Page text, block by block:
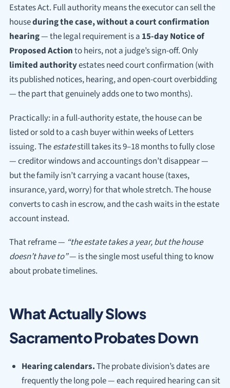
Estates Act. Full authority means the executor can sell the
houseduring the case, without a court confirmation
hearing— the legal requirement is a 15-day Notice of
Proposed Actionto heirs, not a judge’s sign-off. Only
limited authorityestates need court confirmation (with
its published notices, hearing, and open-court overbidding
— the part that genuinely adds one to two months).
Practically: in a full-authority estate, the house can be
listed or sold to a cash buyer within weeks of Letters
issuing. Theestatestill takes its 9–18 months to fully close
— creditor windows and accountings don’t disappear —
but the family isn’t carrying a vacant house (taxes,
insurance, yard, worry) for that whole stretch. The house
converts to cash in escrow, and the cash waits in the estate
account instead.
That reframe — “the estate takes a year, but the house
doesn’t have to”— is the single most useful thing to know
about probate timelines.
What Actually Slows
Sacramento Probates Down
Hearing calendars.The probate division’s dates are
frequently the long pole — each required hearing can sit